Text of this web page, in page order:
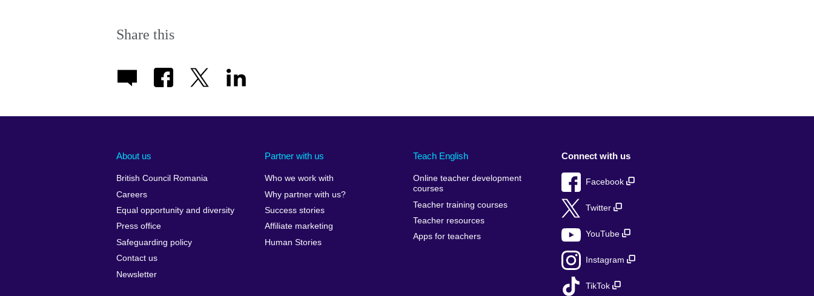
Share this
About us
British Council Romania
Careers
Equal opportunity and diversity
Press office
Safeguarding policy
Contact us
Newsletter
Partner with us
Who we work with
Why partner with us?
Success stories
Affiliate marketing
Human Stories
Teach English
Online teacher development
courses
Teacher training courses
Teacher resources
Apps for teachers
Connect with us
Facebook
Twitter
YouTube
Instagram
TikTok